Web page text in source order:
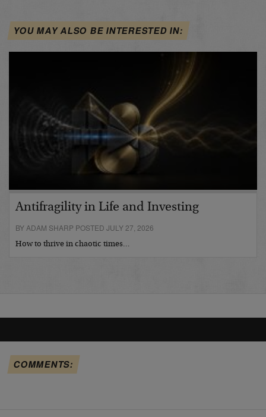
YOU MAY ALSO BE INTERESTED IN:
Antifragility in Life and Investing
BY ADAM SHARP POSTED JULY 27, 2026
How to thrive in chaotic times…
COMMENTS: